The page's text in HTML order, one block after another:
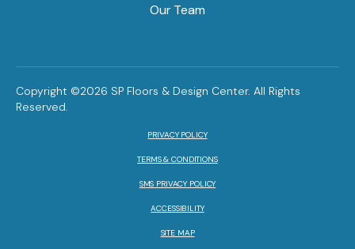
Our Team
Copyright ©2026 SP Floors & Design Center. All Rights
Reserved.
PRIVACY POLICY
TERMS & CONDITIONS
SMS PRIVACY POLICY
ACCESSIBILITY
SITE MAP